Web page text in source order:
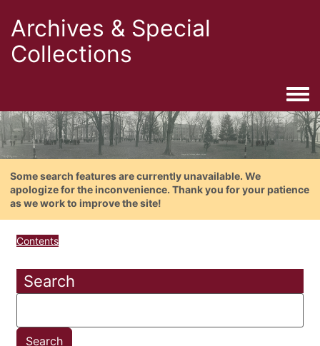
Archives & Special
Collections
Some search features are currently unavailable. We
apologize for the inconvenience. Thank you for your patience
as we work to improve the site!
Contents
Search